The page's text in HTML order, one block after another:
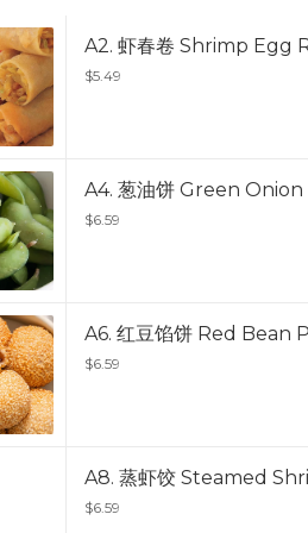
A2. 虾春卷 Shrimp Egg
$5.49
A4. 葱油饼 Green
$6.59
A6. 红豆馅饼 Red Bean
$6.59
A8. 蒸虾饺 Steamed
$6.59